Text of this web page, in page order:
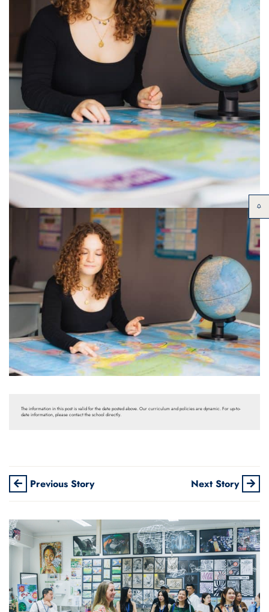
The information in this post is valid for the date posted above. Our curriculum and policies are dynamic. For up-to-
date information, please contact the school directly.
Previous Story Next Story